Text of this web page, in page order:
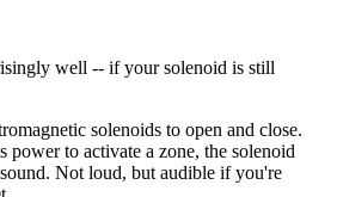
well -- if your solenoid is still
solenoids to open and close.
power to activate a zone, the solenoid
Not loud, but audible if you're